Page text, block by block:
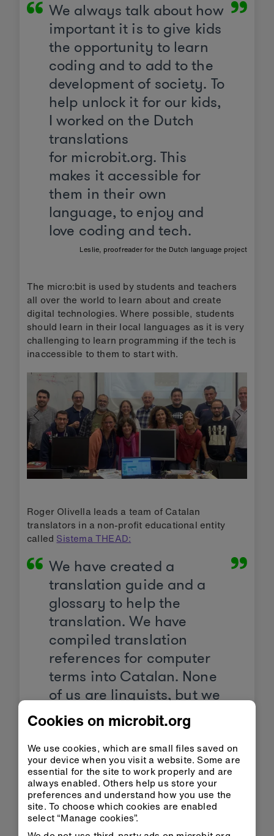
We always talk about how
important it is to give kids
the opportunity to learn
coding and to add to the
development of society. To
help unlock it for our kids,
I worked on the Dutch
translations
for microbit.org. This
makes it accessible for
them in their own
language, to enjoy and
love coding and tech.
Leslie, proofreader for the Dutch language project
The micro:bit is used by students and teachers
all over the world to learn about and create
digital technologies. Where possible, students
should learn in their local languages as it is very
challenging to learn programming if the tech is
inaccessible to them to start with.
Roger Olivella leads a team of Catalan
translators in a non-profit educational entity
called Sistema THEAD:
We have created a
translation guide and a
glossary to help the
translation. We have
compiled translation
references for computer
terms into Catalan. None
of us are linguists, but we
all love micro:bit and
wanted to help.
Roger Olivella
Whilst we are making inroads there are still
many more languages we would like to translate
and offer young people so they can fully access
technology - could you help? If you become a
volunteer translator, you will join a growing
Cookies on microbit.org
We use cookies, which are small files saved on
your device when you visit a website. Some are
essential for the site to work properly and are
always enabled. Others help us store your
preferences and understand how you use the
site. To choose which cookies are enabled
select “Manage cookies”.